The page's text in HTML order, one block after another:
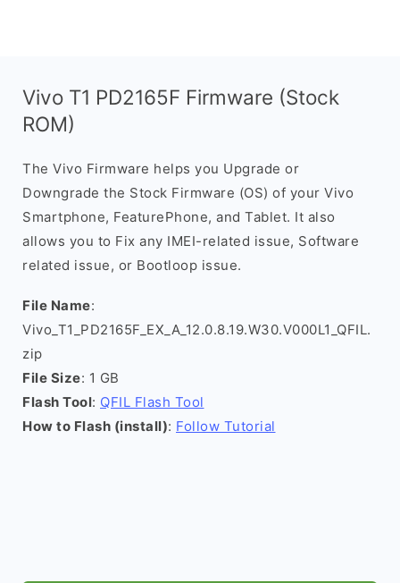
Vivo T1 PD2165F Firmware (Stock
ROM)
The Vivo Firmware helps you Upgrade or
Downgrade the Stock Firmware (OS) of your Vivo
Smartphone, FeaturePhone, and Tablet. It also
allows you to Fix any IMEI-related issue, Software
related issue, or Bootloop issue.
File Name:
Vivo_T1_PD2165F_EX_A_12.0.8.19.W30.V000L1_QFIL.
zip
File Size: 1 GB
Flash Tool: QFIL Flash Tool
How to Flash (install): Follow Tutorial